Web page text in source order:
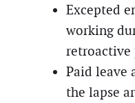
Excepted
working
retroactive
Paid leave
the lapse